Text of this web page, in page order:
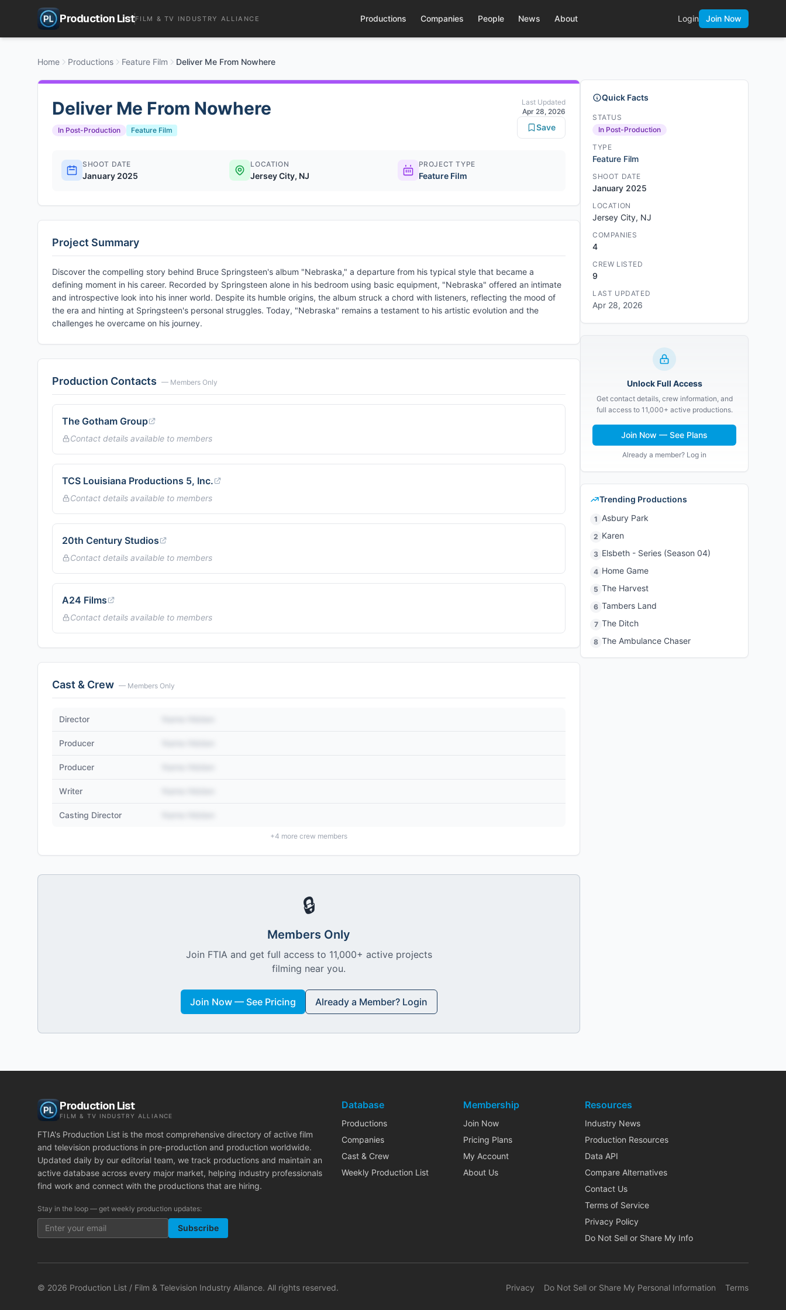
Production ListFILM & TV INDUSTRY ALLIANCE Productions Companies People News About Login Join Now
Home Productions Feature Film Deliver Me From Nowhere
Deliver Me From Nowhere
In Post-Production Feature Film
Last Updated
Apr 28, 2026
Save
SHOOT DATE
January 2025
LOCATION
Jersey City, NJ
PROJECT TYPE
Feature Film
Project Summary
Discover the compelling story behind Bruce Springsteen's album "Nebraska," a departure from his typical style that became a
defining moment in his career. Recorded by Springsteen alone in his bedroom using basic equipment, "Nebraska" offered an intimate
and introspective look into his inner world. Despite its humble origins, the album struck a chord with listeners, reflecting the mood of
the era and hinting at Springsteen's personal struggles. Today, "Nebraska" remains a testament to his artistic evolution and the
challenges he overcame on his journey.
Production Contacts — Members Only
The Gotham Group
Contact details available to members
TCS Louisiana Productions 5, Inc.
Contact details available to members
20th Century Studios
Contact details available to members
A24 Films
Contact details available to members
Cast & Crew — Members Only
Director
Producer
Producer
Writer
Casting Director
+4 more crew members
🔒
Members Only
Join FTIA and get full access to 11,000+ active projects
filming near you.
Join Now — See Pricing Already a Member? Login
Quick Facts
STATUS
In Post-Production
TYPE
Feature Film
SHOOT DATE
January 2025
LOCATION
Jersey City, NJ
COMPANIES
4
CREW LISTED
9
LAST UPDATED
Apr 28, 2026
Unlock Full Access
Get contact details, crew information, and
full access to 11,000+ active productions.
Join Now — See Plans
Already a member? Log in
Trending Productions
1 Asbury Park
2 Karen
3 Elsbeth - Series (Season 04)
4 Home Game
5 The Harvest
6 Tambers Land
7 The Ditch
8 The Ambulance Chaser
Production List
FILM & TV INDUSTRY ALLIANCE
FTIA's Production List is the most comprehensive directory of active film
and television productions in pre-production and production worldwide.
Updated daily by our editorial team, we track productions and maintain an
active database across every major market, helping industry professionals
find work and connect with the productions that are hiring.
Stay in the loop — get weekly production updates:
Subscribe
Database
Productions
Companies
Cast & Crew
Weekly Production List
Membership
Join Now
Pricing Plans
My Account
About Us
Resources
Industry News
Production Resources
Data API
Compare Alternatives
Contact Us
Terms of Service
Privacy Policy
Do Not Sell or Share My Info
© 2026 Production List / Film & Television Industry Alliance. All rights reserved. Privacy Do Not Sell or Share My Personal Information Terms